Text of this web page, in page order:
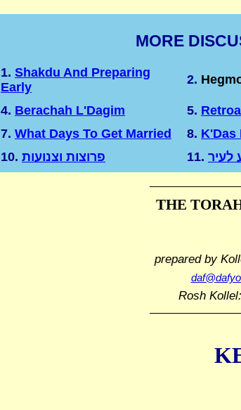
MORE
1. Shakdu And Preparing
Early
2.
4. Berachah L'Dagim 5.
7. What Days To Get Married 8. K'Das
10. פרוצות וצנועות 11. לעיר
THE
prepared by
Rosh